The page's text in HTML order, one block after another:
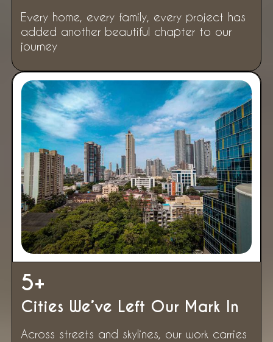
Every home, every family, every project has
added another beautiful chapter to our
journey
5+
Cities We’ve Left Our Mark In
Across streets and skylines, our work carries